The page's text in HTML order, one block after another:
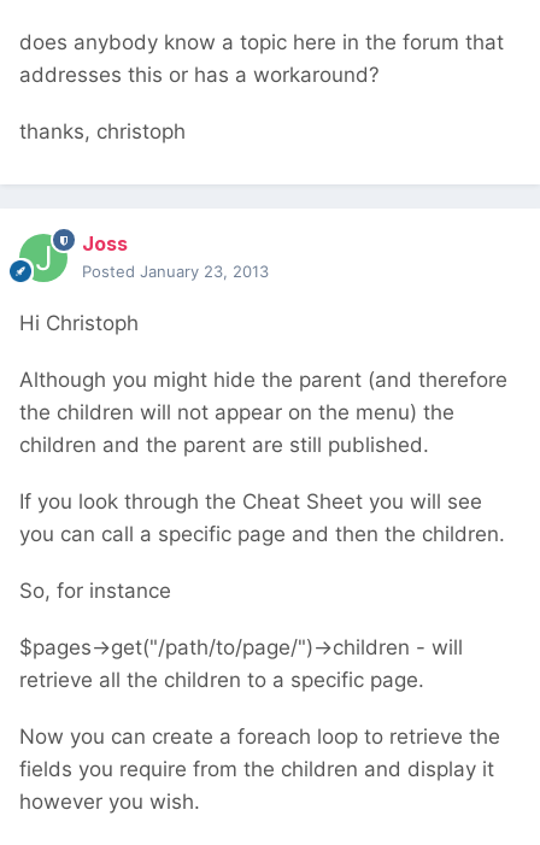
does anybody know a topic here in the forum that
addresses this or has a workaround?
thanks, christoph
Joss
Posted January 23, 2013
Hi Christoph
Although you might hide the parent (and therefore
the children will not appear on the menu) the
children and the parent are still published.
If you look through the Cheat Sheet you will see
you can call a specific page and then the children.
So, for instance
$pages->get("/path/to/page/")->children - will
retrieve all the children to a specific page.
Now you can create a foreach loop to retrieve the
fields you require from the children and display it
however you wish.